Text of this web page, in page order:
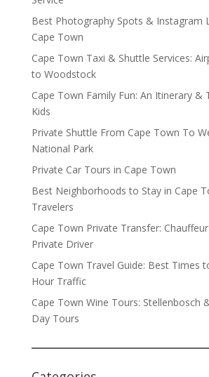
Best Photography Spots & Instagram
Cape Town
Cape Town Taxi & Shuttle Services:
to Woodstock
Cape Town Family Fun: An Itinerary &
Kids
Private Shuttle From Cape Town To
National Park
Private Car Tours in Cape Town
Best Neighborhoods to Stay in Cape
Travelers
Cape Town Private Transfer:
Private Driver
Cape Town Travel Guide: Best Times
Hour Traffic
Cape Town Wine Tours: Stellenbosch
Day Tours